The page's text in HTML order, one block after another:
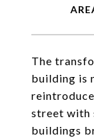
The
building is
street with
buildings